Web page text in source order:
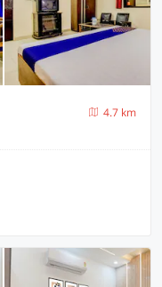
4.7 km